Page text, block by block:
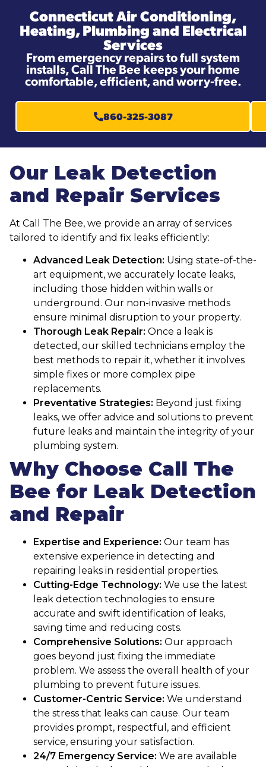
Connecticut Air Conditioning,
Heating, Plumbing and Electrical
Services
From emergency repairs to full system
installs, Call The Bee keeps your home
comfortable, efficient, and worry-free.
860-325-3087
Our Leak Detection
and Repair Services
At Call The Bee, we provide an array of services
tailored to identify and fix leaks efficiently:
Advanced Leak Detection: Using state-of-the-
art equipment, we accurately locate leaks,
including those hidden within walls or
underground. Our non-invasive methods
ensure minimal disruption to your property.
Thorough Leak Repair: Once a leak is
detected, our skilled technicians employ the
best methods to repair it, whether it involves
simple fixes or more complex pipe
replacements.
Preventative Strategies: Beyond just fixing
leaks, we offer advice and solutions to prevent
future leaks and maintain the integrity of your
plumbing system.
Why Choose Call The
Bee for Leak Detection
and Repair
Expertise and Experience: Our team has
extensive experience in detecting and
repairing leaks in residential properties.
Cutting-Edge Technology: We use the latest
leak detection technologies to ensure
accurate and swift identification of leaks,
saving time and reducing costs.
Comprehensive Solutions: Our approach
goes beyond just fixing the immediate
problem. We assess the overall health of your
plumbing to prevent future issues.
Customer-Centric Service: We understand
the stress that leaks can cause. Our team
provides prompt, respectful, and efficient
service, ensuring your satisfaction.
24/7 Emergency Service: We are available